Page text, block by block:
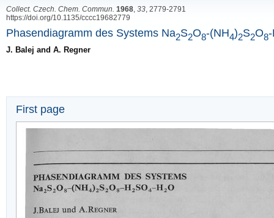
Collect. Czech. Chem. Commun. 1968 33 , 2779-2791
https://doi.org/10.1135/cccc19682779
Phasendiagramm des Systems Na2S2O8-(NH4)2S2O8
J. Balej and A. Regner
First page